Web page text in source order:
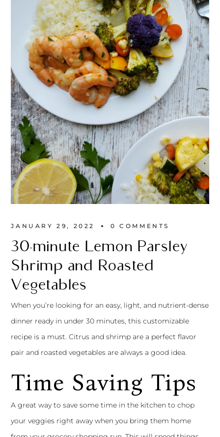
JANUARY 29, 2022 0 COMMENTS
30-minute Lemon Parsley
Shrimp and Roasted
Vegetables
When you’re looking for an easy, light, and nutrient-dense
dinner ready in under 30 minutes, this customizable
recipe is a must. Citrus and shrimp are a perfect flavor
pair and roasted vegetables are always a good idea.
Time Saving Tips
A great way to save some time in the kitchen to chop
your veggies right away when you bring them home